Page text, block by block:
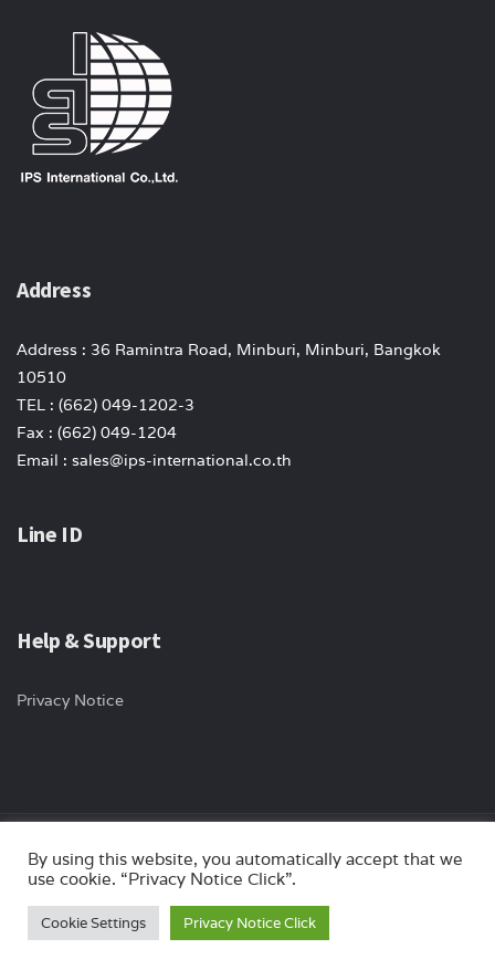
Address
Address : 36 Ramintra Road, Minburi, Minburi, Bangkok
10510
TEL : (662) 049-1202-3
Fax : (662) 049-1204
Email : sales@ips-international.co.th
Line ID
Help & Support
Privacy Notice
Copyright © 2024 ips-international All rights reserved. Website by
Myturn.co.th
By using this website, you automatically accept that we
use cookie. “Privacy Notice Click”.
Cookie Settings Privacy Notice Click
Optimized by Seraphinite Accelerator